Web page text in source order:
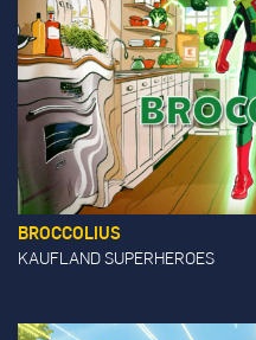
BROCCOLIUS
KAUFLAND SUPERHEROES